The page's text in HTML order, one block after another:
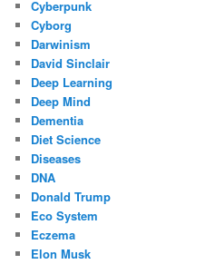
Cyberpunk
Cyborg
Darwinism
David Sinclair
Deep Learning
Deep Mind
Dementia
Diet Science
Diseases
DNA
Donald Trump
Eco System
Eczema
Elon Musk